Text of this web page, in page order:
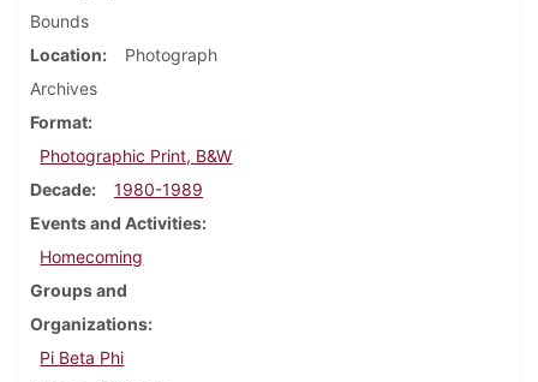
Bounds
Location
Photograph
Archives
Format
Photographic Print, B&W
Decade
1980-1989
Events and Activities
Homecoming
Groups and
Organizations
Pi Beta Phi